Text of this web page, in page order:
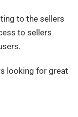
to the sellers
to sellers
looking for great